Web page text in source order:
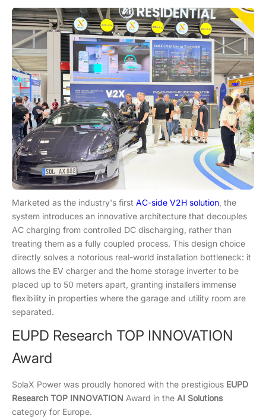
Marketed as the industry's first AC-side V2H solution , the
system introduces an innovative architecture that decouples
AC charging from controlled DC discharging, rather than
treating them as a fully coupled process. This design choice
directly solves a notorious real-world installation bottleneck: it
allows the EV charger and the home storage inverter to be
placed up to 50 meters apart, granting installers immense
flexibility in properties where the garage and utility room are
separated.
EUPD Research TOP INNOVATION
Award
SolaX Power was proudly honored with the prestigious EUPD
Research TOP INNOVATION Award in the AI Solutions
category for Europe.